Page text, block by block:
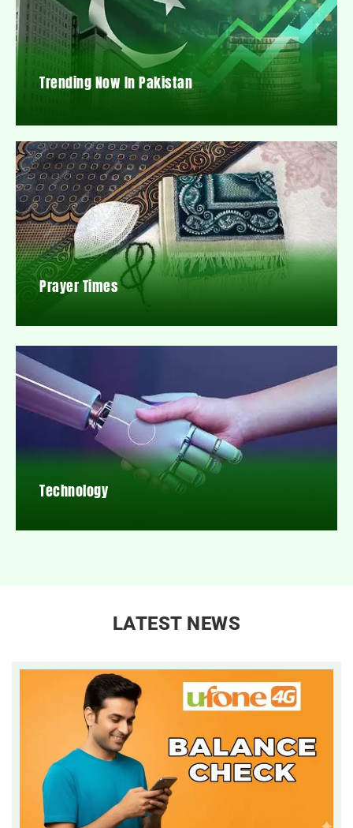
Trending Now In Pakistan
Prayer Times
Technology
LATEST NEWS